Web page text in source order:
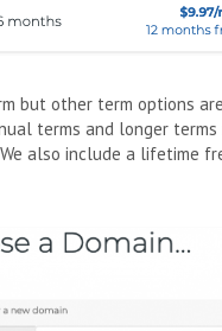
but other term options
terms and longer
also include a lifetime